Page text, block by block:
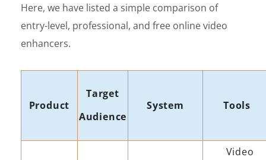
Here, we have listed a simple comparison of
entry-level, professional, and free online video
enhancers.
Product
Target
Audience
System Tools
Video